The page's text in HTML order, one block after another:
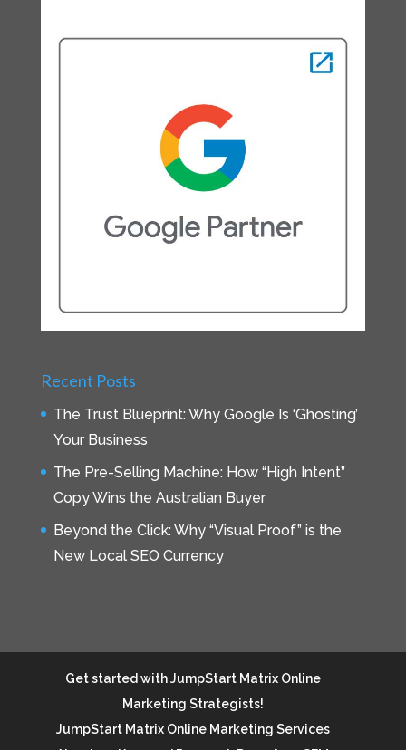
Recent Posts
The Trust Blueprint: Why Google Is ‘Ghosting’
Your Business
The Pre-Selling Machine: How “High Intent”
Copy Wins the Australian Buyer
Beyond the Click: Why “Visual Proof” is the
New Local SEO Currency
Get started with JumpStart Matrix Online
Marketing Strategists!
JumpStart Matrix Online Marketing Services